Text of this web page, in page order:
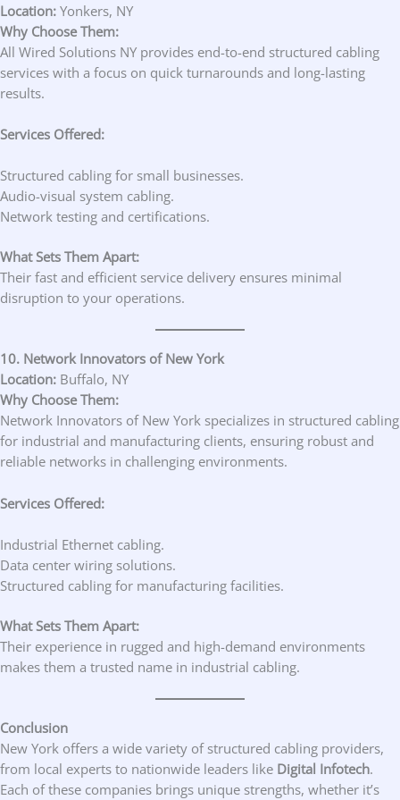
Location: Yonkers, NY
Why Choose Them:
All Wired Solutions NY provides end-to-end structured cabling
services with a focus on quick turnarounds and long-lasting
results.
Services Offered:
Structured cabling for small businesses.
Audio-visual system cabling.
Network testing and certifications.
What Sets Them Apart:
Their fast and efficient service delivery ensures minimal
disruption to your operations.
10. Network Innovators of New York
Location: Buffalo, NY
Why Choose Them:
Network Innovators of New York specializes in structured cabling
for industrial and manufacturing clients, ensuring robust and
reliable networks in challenging environments.
Services Offered:
Industrial Ethernet cabling.
Data center wiring solutions.
Structured cabling for manufacturing facilities.
What Sets Them Apart:
Their experience in rugged and high-demand environments
makes them a trusted name in industrial cabling.
Conclusion
New York offers a wide variety of structured cabling providers,
from local experts to nationwide leaders like Digital Infotech.
Each of these companies brings unique strengths, whether it’s